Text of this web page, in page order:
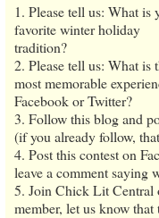
1. Please tell us: What is
favorite winter holiday
tradition?
2. Please tell us: What is
most memorable
Facebook or Twitter?
3. Follow this blog and
(if you already follow,
4. Post this contest on
leave a comment saying
5. Join Chick Lit Central
member, let us know that